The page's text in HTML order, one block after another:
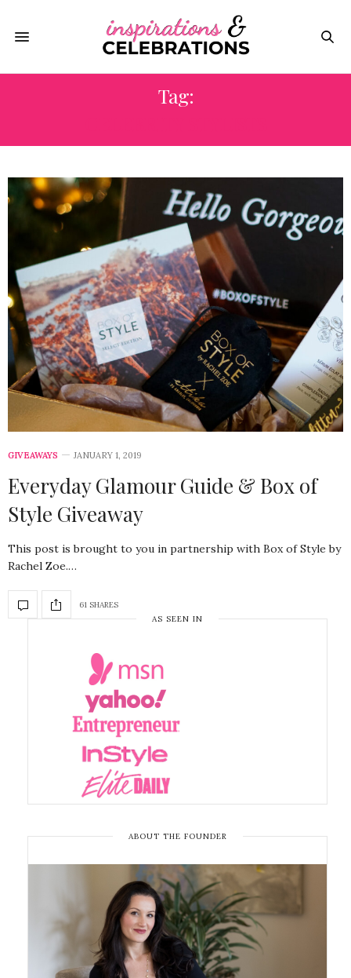
Tag:
GIVEAWAYS JANUARY 1, 2019
Everyday Glamour Guide & Box of
Style Giveaway
This post is brought to you in partnership with Box of Style by
Rachel Zoe.…
61 SHARES
AS SEEN IN
ABOUT THE FOUNDER